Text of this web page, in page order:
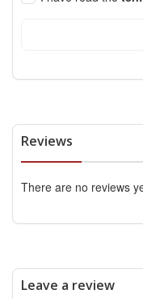
Reviews
There are no reviews
Leave a review